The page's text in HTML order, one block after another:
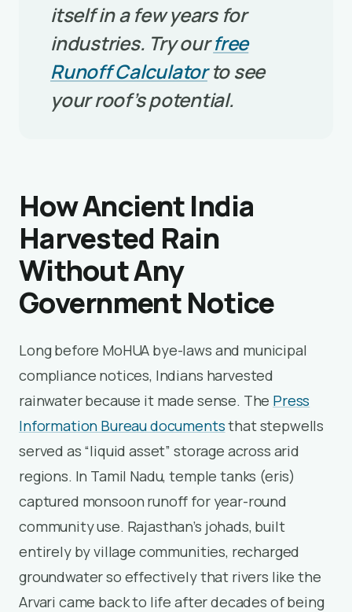
itself in a few years for
industries. Try ourfree
Runoff Calculatorto see
your roof’s potential.
How Ancient India
Harvested Rain
Without Any
Government Notice
Long before MoHUA bye-laws and municipal
compliance notices, Indians harvested
rainwater because it made sense. The Press
Information Bureau documentsthat stepwells
served as “liquid asset” storage across arid
regions. In Tamil Nadu, temple tanks (eris)
captured monsoon runoff for year-round
community use. Rajasthan’s johads, built
entirely by village communities, recharged
groundwater so effectively that rivers like the
Arvari came back to life after decades of being